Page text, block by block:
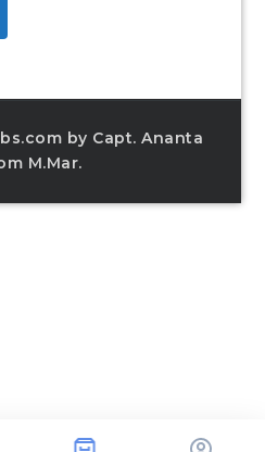
by Capt. Ananta
M.Mar.